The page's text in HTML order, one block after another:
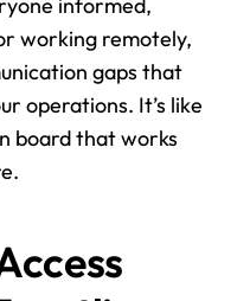
working remotely,
gaps that
operations. It’s like
board that works